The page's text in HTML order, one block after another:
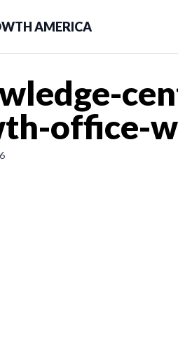
AMERICA
office-